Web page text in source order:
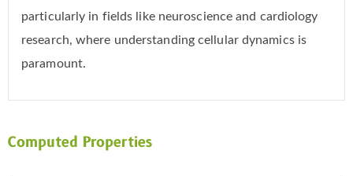
particularly in fields like neuroscience and cardiology
research, where understanding cellular dynamics is
paramount.
Computed Properties